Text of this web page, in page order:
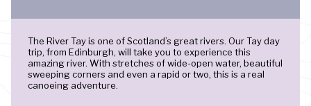
The River Tay is one of Scotland’s great rivers. Our Tay day
trip, from Edinburgh, will take you to experience this
amazing river. With stretches of wide-open water, beautiful
sweeping corners and even a rapid or two, this is a real
canoeing adventure.